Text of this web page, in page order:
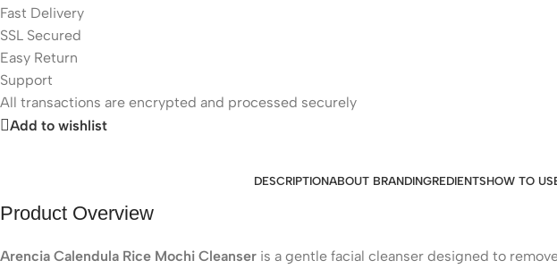
Fast Delivery
SSL Secured
Easy Return
Support
All transactions are encrypted and processed securely
Add to wishlist
DESCRIPTIONABOUT BRANDINGREDIENTSHOW TO
Product Overview
Arencia Calendula Rice Mochi Cleanser is a gentle facial cleanser designed to